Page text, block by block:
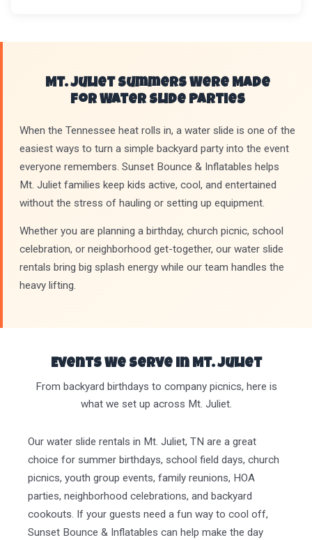
Mt. Juliet Summers Were Made
for Water Slide Parties
When the Tennessee heat rolls in, a water slide is one of the
easiest ways to turn a simple backyard party into the event
everyone remembers. Sunset Bounce & Inflatables helps
Mt. Juliet families keep kids active, cool, and entertained
without the stress of hauling or setting up equipment.
Whether you are planning a birthday, church picnic, school
celebration, or neighborhood get-together, our water slide
rentals bring big splash energy while our team handles the
heavy lifting.
Events We Serve in Mt. Juliet
From backyard birthdays to company picnics, here is
what we set up across Mt. Juliet.
Our water slide rentals in Mt. Juliet, TN are a great
choice for summer birthdays, school field days, church
picnics, youth group events, family reunions, HOA
parties, neighborhood celebrations, and backyard
cookouts. If your guests need a fun way to cool off,
Sunset Bounce & Inflatables can help make the day